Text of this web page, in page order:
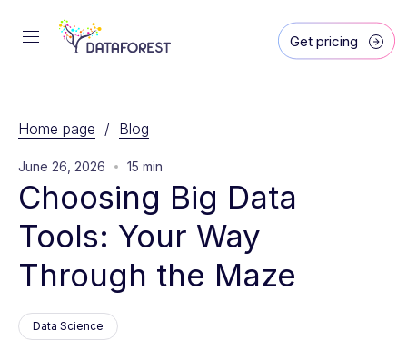
Get pricing
Home page / Blog
June 26, 2026 15 min
Choosing Big Data
Tools: Your Way
Through the Maze
Data Science